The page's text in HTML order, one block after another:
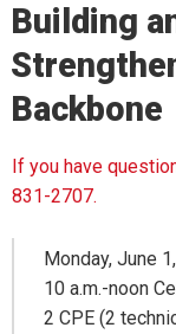
Building
Backbone
If you have
831-2707.
Monday, June
10 a.m.-noon
2 CPE (2